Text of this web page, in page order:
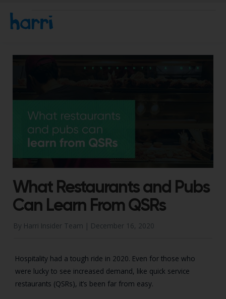
What Restaurants and Pubs
Can Learn From QSRs
By Harri Insider Team | December 16, 2020
Hospitality had a tough ride in 2020. Even for those who
were lucky to see increased demand, like quick service
restaurants (QSRs), it’s been far from easy.